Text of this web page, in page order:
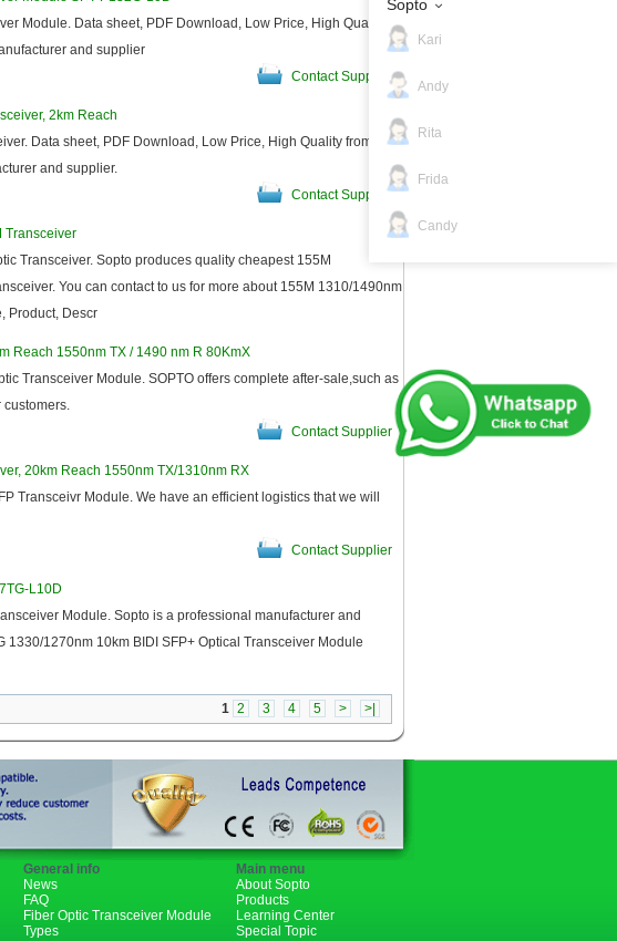
Module. Data sheet, PDF Download, Low Price, High Quality
and supplier
Contact Supplier
2km Reach
Data sheet, PDF Download, Low Price, High Quality from
and supplier.
Contact Supplier
Transceiver
Transceiver. Sopto produces quality cheapest 155M
You can contact to us for more about 155M 1310/1490nm
Product, Descr
Reach 1550nm TX / 1490 nm R 80KmX
Transceiver Module. SOPTO offers complete after-sale,such as
customers.
Contact Supplier
20km Reach 1550nm TX/1310nm RX
Transceivr Module. We have an efficient logistics that we will
Contact Supplier
L10D
Module. Sopto is a professional manufacturer and
1270nm 10km BIDI SFP+ Optical Transceiver Module
Contact Supplier
1 2 3 4 5 > >|
General info
News
FAQ
Fiber Optic Transceiver Module
Types
Main menu
About Sopto
Products
Learning Center
Special Topic
Sopto
Kari
Andy
Rita
Frida
Candy